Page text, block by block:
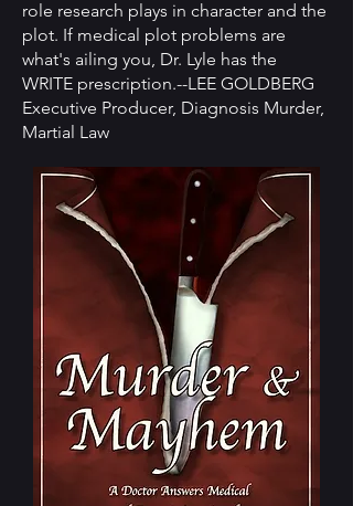
role research plays in character and the
plot. If medical plot problems are
what's ailing you, Dr. Lyle has the
WRITE prescription.--LEE GOLDBERG
Executive Producer, Diagnosis Murder,
Martial Law